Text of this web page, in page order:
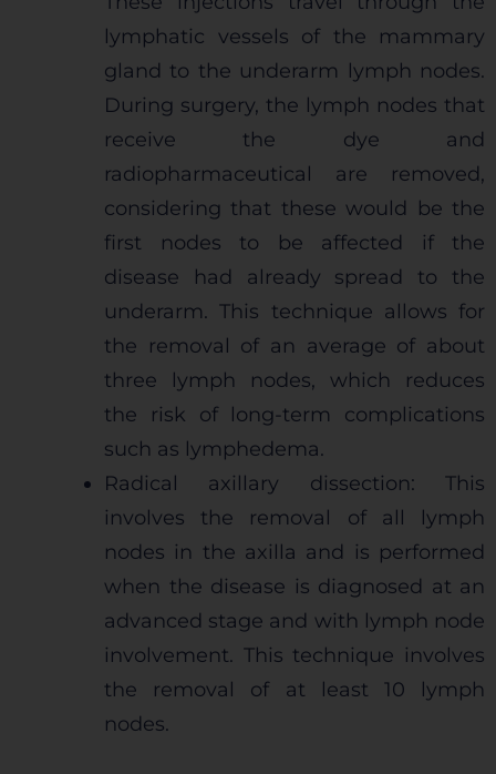
lymphatic vessels of the mammary
gland to the underarm lymph nodes.
During surgery, the lymph nodes that
receive the dye and
radiopharmaceutical are removed,
considering that these would be the
first nodes to be affected if the
disease had already spread to the
underarm. This technique allows for
the removal of an average of about
three lymph nodes, which reduces
the risk of long-term complications
such as lymphedema.
Radical axillary dissection: This
involves the removal of all lymph
nodes in the axilla and is performed
when the disease is diagnosed at an
advanced stage and with lymph node
involvement. This technique involves
the removal of at least 10 lymph
nodes.